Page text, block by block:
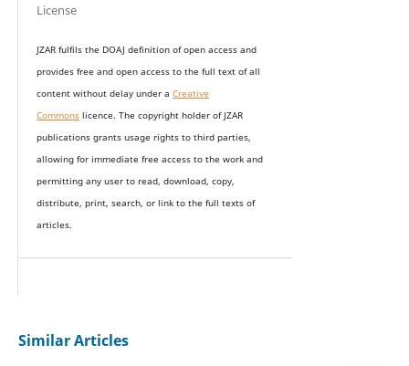
License
JZAR fulfils the DOAJ definition of open access and
provides free and open access to the full text of all
content without delay under a Creative
Commonslicence. The copyright holder of JZAR
publications grants usage rights to third parties,
allowing for immediate free access to the work and
permitting any user to read, download, copy,
distribute, print, search, or link to the full texts of
articles.
Similar Articles